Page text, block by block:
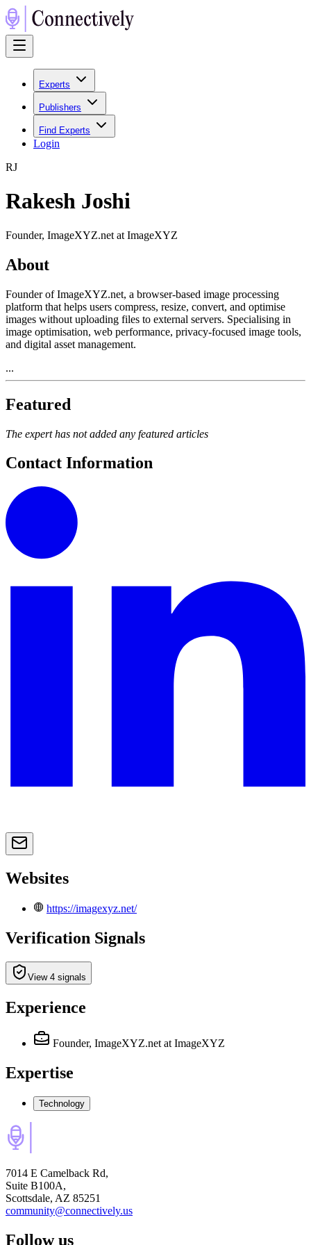
Experts
Publishers
Find Experts
Login
RJ
Rakesh Joshi
Founder, ImageXYZ.net at ImageXYZ
About
Founder of ImageXYZ.net, a browser-based image processing
platform that helps users compress, resize, convert, and optimise
images without uploading files to external servers. Specialising in
image optimisation, web performance, privacy-focused image tools,
and digital asset management.
...
Featured
The expert has not added any featured articles
Contact Information
Websites
https://imagexyz.net/
Verification Signals
View 4 signals
Experience
Founder, ImageXYZ.net at ImageXYZ
Expertise
Technology
7014 E Camelback Rd,
Suite B100A,
Scottsdale, AZ 85251
community@connectively.us
Follow us